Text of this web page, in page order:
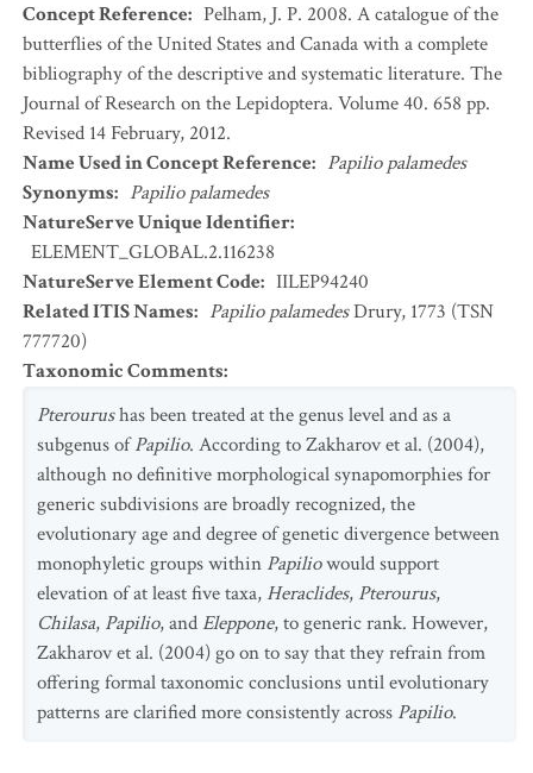
Concept Reference: Pelham, J. P. 2008. A catalogue of the
butterflies of the United States and Canada with a complete
bibliography of the descriptive and systematic literature. The
Journal of Research on the Lepidoptera. Volume 40. 658 pp.
Revised 14 February, 2012.
Name Used in Concept Reference: Papilio palamedes
Synonyms: Papilio palamedes
NatureServe Unique Identifier:
ELEMENT_GLOBAL.2.116238
NatureServe Element Code: IILEP94240
Related ITIS Names: Papilio palamedesDrury, 1773 (TSN
777720)
Taxonomic Comments:
Pterourushas been treated at the genus level and as a
subgenus ofPapilio. According to Zakharov et al. (2004),
although no definitive morphological synapomorphies for
generic subdivisions are broadly recognized, the
evolutionary age and degree of genetic divergence between
monophyletic groups within Papiliowould support
elevation of at least five taxa, Heraclides, Pterourus,
Chilasa, Papilio, andEleppone, to generic rank. However,
Zakharov et al. (2004) go on to say that they refrain from
offering formal taxonomic conclusions until evolutionary
patterns are clarified more consistently across Papilio.